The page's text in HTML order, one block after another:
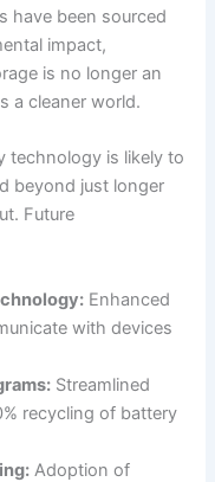
have been sourced
impact,
is no longer an
a cleaner world.
technology is likely to
beyond just longer
Future
Enhanced
with devices
Streamlined
recycling of battery
Adoption of